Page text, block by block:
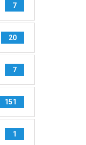
7
20
7
151
1